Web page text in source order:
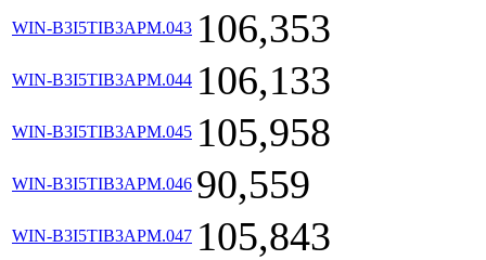
WIN-B3I5TIB3APM.043 106,353
WIN-B3I5TIB3APM.044 106,133
WIN-B3I5TIB3APM.045 105,958
WIN-B3I5TIB3APM.046 90,559
WIN-B3I5TIB3APM.047 105,843